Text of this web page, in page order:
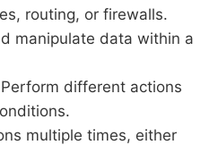
routing, or firewalls.
manipulate data within a
different actions
multiple times, either